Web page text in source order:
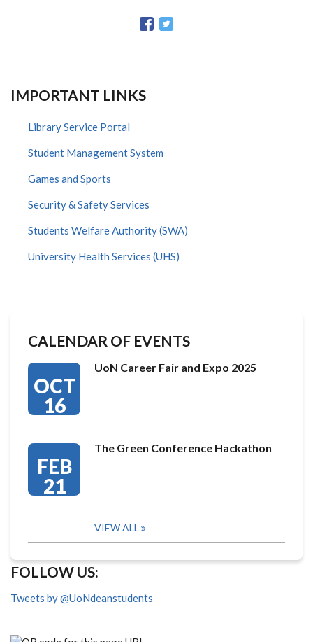
IMPORTANT LINKS
Library Service Portal
Student Management System
Games and Sports
Security & Safety Services
Students Welfare Authority (SWA)
University Health Services (UHS)
CALENDAR OF EVENTS
OCT
16
UoN Career Fair and Expo 2025
FEB
21
The Green Conference Hackathon
VIEW ALL
FOLLOW US:
Tweets by @UoNdeanstudents